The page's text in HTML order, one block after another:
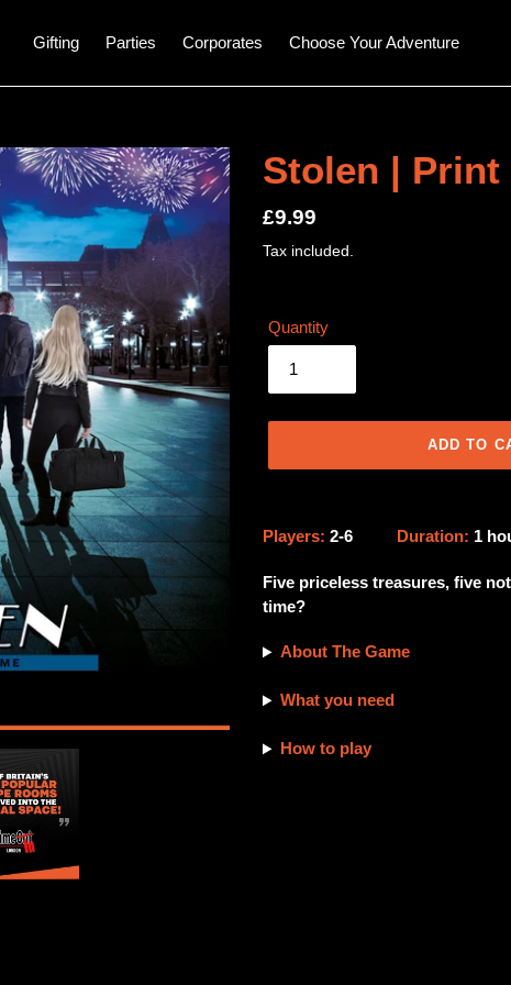
Gifting Parties Corporates Choose Your Adventure
Stolen | Print
Regular
price
£9.99
Tax included.
Quantity
ADD TO
product
your
cart
Players: 2-6 Duration: 1
Five priceless treasures, five
time?
About The Game
What you need
How to play